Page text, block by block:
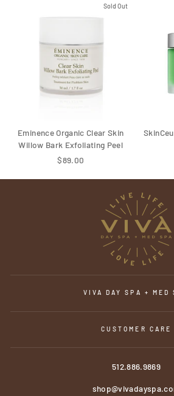
Sold Out
Eminence Organic Clear Skin
Willow Bark Exfoliating Peel
$89.00
VIVA DAY SPA + MED
CUSTOMER CARE
512.886.9869